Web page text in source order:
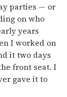
parties — or
on who
years
I worked on
it two days
front seat. I
gave it to